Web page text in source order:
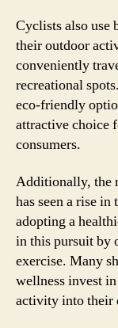
Cyclists also use
their outdoor
conveniently
recreational
eco-friendly
attractive choice
consumers.
Additionally, the
has seen a rise
adopting a
in this pursuit by
exercise. Many
wellness invest
activity into their